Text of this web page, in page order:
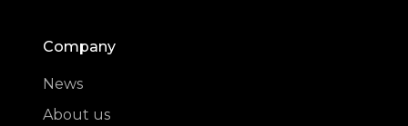
Company
News
About us